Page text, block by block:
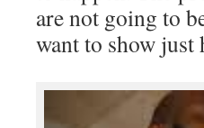
are not going to
want to show